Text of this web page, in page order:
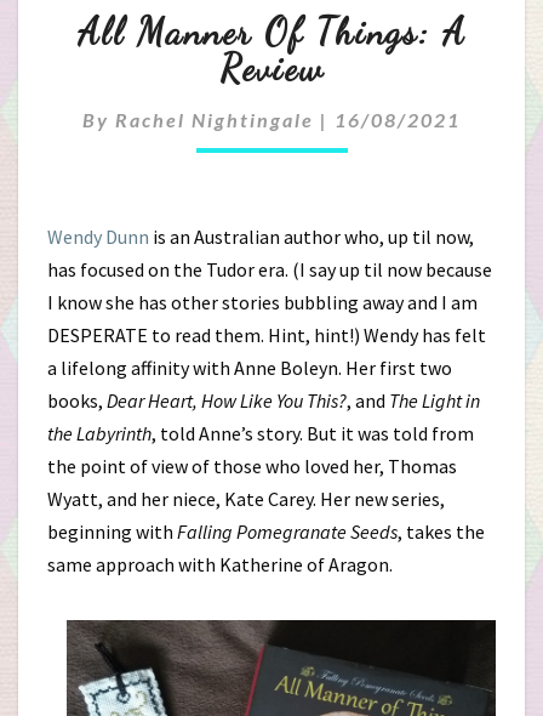
All
Manner
Of
Things:
Review
All Manner Of Things: A
Review
By Rachel Nightingale | 16/08/2021
Wendy Dunn is an Australian author who, up til now,
has focused on the Tudor era. (I say up til now because
I know she has other stories bubbling away and I am
DESPERATE to read them. Hint, hint!) Wendy has felt
a lifelong affinity with Anne Boleyn. Her first two
books, Dear Heart, How Like You This?, and The Light in
the Labyrinth, told Anne’s story. But it was told from
the point of view of those who loved her, Thomas
Wyatt, and her niece, Kate Carey. Her new series,
beginning with Falling Pomegranate Seeds, takes the
same approach with Katherine of Aragon.